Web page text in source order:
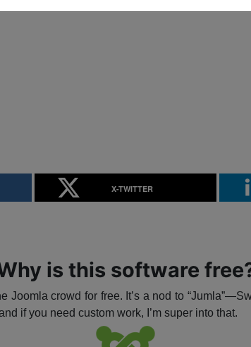
X-TWITTER
is this software
Joomla crowd for free. It’s a nod to
if you need custom work, I’m super into that.